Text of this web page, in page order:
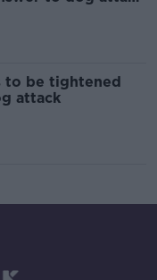
to be tightened
attack